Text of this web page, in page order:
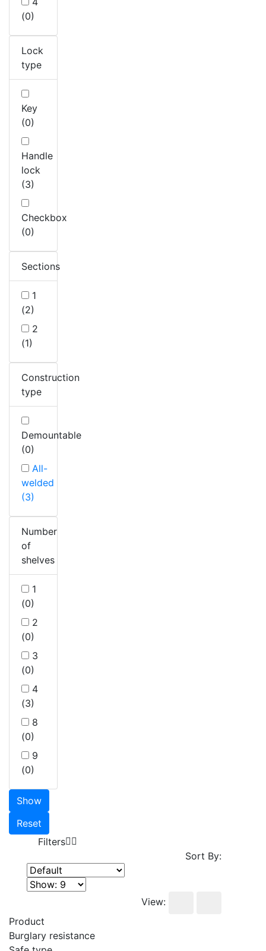
(0)
Lock
type
Key
(0)
Handle
lock
(3)
Checkbox
(0)
Sections
1
(2)
2
(1)
Construction
type
Demountable
(0)
All-
welded
(3)
Number
of
shelves
1
(0)
2
(0)
3
(0)
4
(3)
8
(0)
9
(0)
Show
Reset
Filters
Sort By:
View:
Product
Burglary resistance